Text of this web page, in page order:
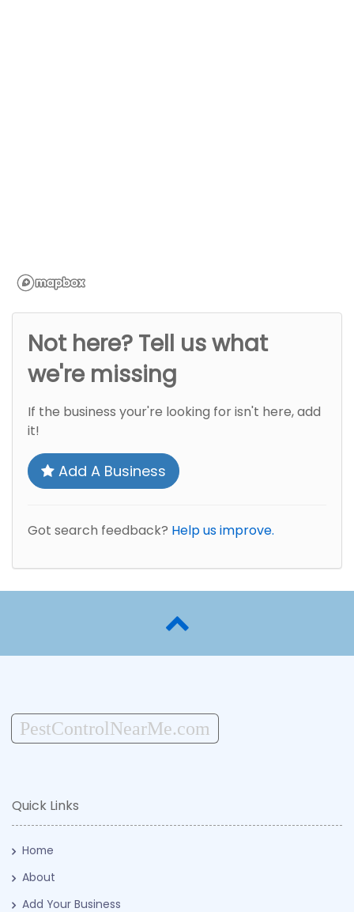
Not here? Tell us what
we're missing
If the business your're looking for isn't here, add
it!
Add A Business
Got search feedback? Help us improve.
PestControlNearMe.com
Quick Links
Home
About
Add Your Business